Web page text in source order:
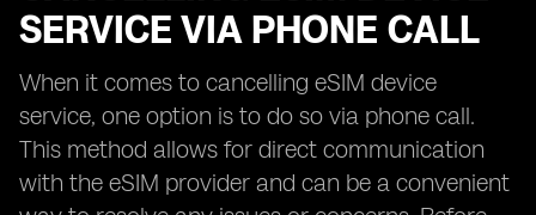
SERVICE VIA PHONE CALL
When it comes to cancelling eSIM device
service, one option is to do so via phone call.
This method allows for direct communication
with the eSIM provider and can be a convenient